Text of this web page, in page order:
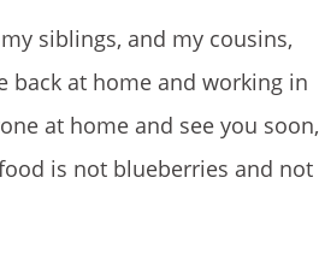
siblings, and my cousins,
back at home and working in
at home and see you soon,
is not blueberries and not